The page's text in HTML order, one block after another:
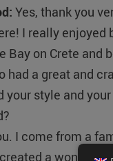
Yes, thank you
I really enjoyed
Bay on Crete and
had a great and
your style and
I come from a
a wonderful